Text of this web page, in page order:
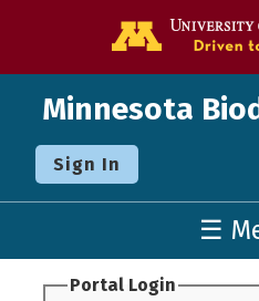
Minnesota
Sign In
☰
Portal Login